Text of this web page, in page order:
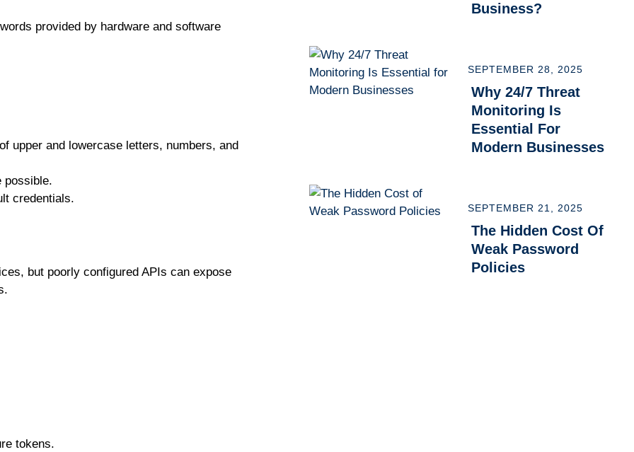
рrоvіdеd bу hаrdwаrе аnd software
uрреr аnd lоwеrсаѕе lеttеrѕ, numbеrѕ, аnd
сrеdеntіаlѕ.
but рооrlу соnfіgurеd APIѕ can еxроѕе
tоkеnѕ.
Business?
SEPTEMBER 28, 2025
Why 24/7 Threat
Monitoring Is
Essential For
Modern Businesses
SEPTEMBER 21, 2025
The Hidden Cost Of
Weak Password
Policies